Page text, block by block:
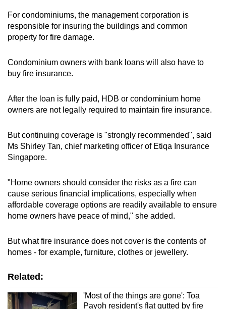
For condominiums, the management corporation is
responsible for insuring the buildings and common
property for fire damage.
Condominium owners with bank loans will also have to
buy fire insurance.
After the loan is fully paid, HDB or condominium home
owners are not legally required to maintain fire insurance.
But continuing coverage is "strongly recommended", said
Ms Shirley Tan, chief marketing officer of Etiqa Insurance
Singapore.
"Home owners should consider the risks as a fire can
cause serious financial implications, especially when
affordable coverage options are readily available to ensure
home owners have peace of mind," she added.
But what fire insurance does not cover is the contents of
homes - for example, furniture, clothes or jewellery.
Related:
'Most of the things are gone': Toa
Payoh resident's flat gutted by fire